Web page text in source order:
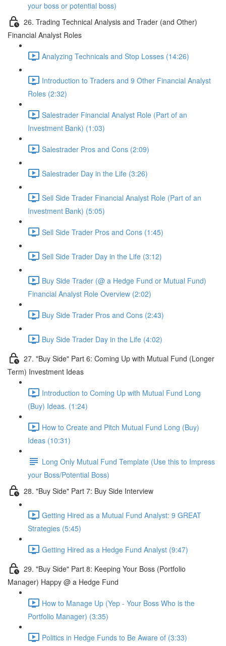
your boss or potential boss)
26. Trading Technical Analysis and Trader (and Other)
Financial Analyst Roles
Analyzing Technicals and Stop Losses (14:26)
Introduction to Traders and 9 Other Financial Analyst
Roles (2:32)
Salestrader Financial Analyst Role (Part of an
Investment Bank) (1:03)
Salestrader Pros and Cons (2:09)
Salestrader Day in the Life (3:26)
Sell Side Trader Financial Analyst Role (Part of an
Investment Bank) (5:05)
Sell Side Trader Pros and Cons (1:45)
Sell Side Trader Day in the Life (3:12)
Buy Side Trader (@ a Hedge Fund or Mutual Fund)
Financial Analyst Role Overview (2:02)
Buy Side Trader Pros and Cons (2:43)
Buy Side Trader Day in the Life (4:02)
27. "Buy Side" Part 6: Coming Up with Mutual Fund (Longer
Term) Investment Ideas
Introduction to Coming Up with Mutual Fund Long
(Buy) Ideas. (1:24)
How to Create and Pitch Mutual Fund Long (Buy)
Ideas (10:31)
Long Only Mutual Fund Template (Use this to Impress
your Boss/Potential Boss)
28. "Buy Side" Part 7: Buy Side Interview
Getting Hired as a Mutual Fund Analyst: 9 GREAT
Strategies (5:45)
Getting Hired as a Hedge Fund Analyst (9:47)
29. "Buy Side" Part 8: Keeping Your Boss (Portfolio
Manager) Happy @ a Hedge Fund
How to Manage Up (Yep - Your Boss Who is the
Portfolio Manager) (3:35)
Politics in Hedge Funds to Be Aware of (3:33)